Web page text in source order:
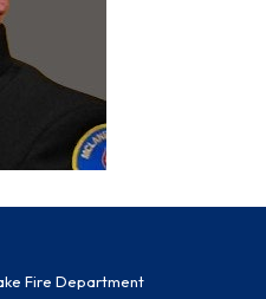
Fire Department